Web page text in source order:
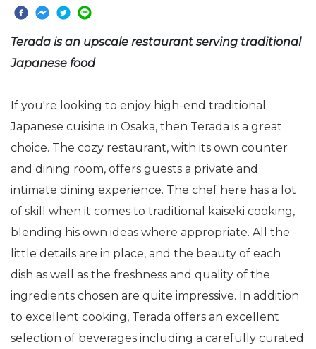
Terada is an upscale restaurant serving traditional
Japanese food
If you're looking to enjoy high-end traditional
Japanese cuisine in Osaka, then Terada is a great
choice. The cozy restaurant, with its own counter
and dining room, offers guests a private and
intimate dining experience. The chef here has a lot
of skill when it comes to traditional kaiseki cooking,
blending his own ideas where appropriate. All the
little details are in place, and the beauty of each
dish as well as the freshness and quality of the
ingredients chosen are quite impressive. In addition
to excellent cooking, Terada offers an excellent
selection of beverages including a carefully curated